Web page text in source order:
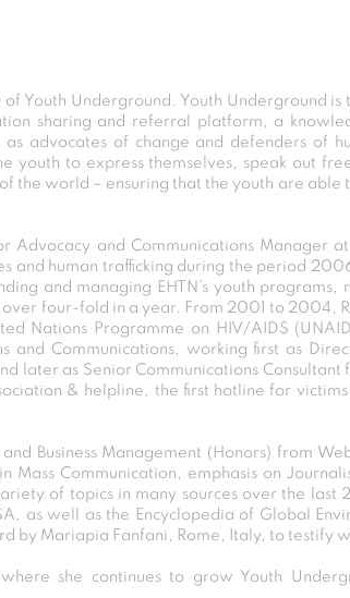
of Youth Underground. Youth Underground
sharing and referral platform, a
advocates of change and defenders of
youth to express themselves, speak out
the world – ensuring that the youth are able
Advocacy and Communications Manager
and human trafficking during the period
and managing EHTN’s youth programs,
four-fold in a year. From 2001 to 2004,
Nations Programme on HIV/AIDS
and Communications, working first as
later as Senior Communications
& helpline, the first hotline for
Business Management (Honors) from
Communication, emphasis on
of topics in many sources over the
as well as the Encyclopedia of Global
by Mariapia Fanfani, Rome, Italy, to testify
she continues to grow Youth